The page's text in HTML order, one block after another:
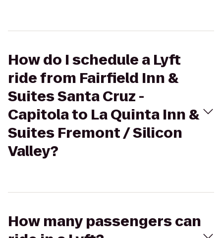
How do I schedule a Lyft
ride from Fairfield Inn &
Suites Santa Cruz -
Capitola to La Quinta Inn &
Suites Fremont / Silicon
Valley?
How many passengers can